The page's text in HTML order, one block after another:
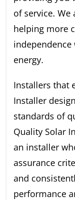
of service.
helping more
energy.
Installers that
Installer
standards of
Quality Solar
an installer
assurance
and
performance